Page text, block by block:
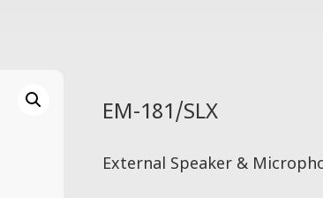
EM-181/SLX
External Speaker &